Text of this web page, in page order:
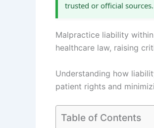
trusted or official sources.
Malpractice liability
healthcare law, raising
Understanding how
patient rights and
Table of Contents